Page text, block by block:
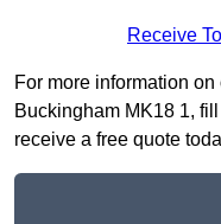
Receive
For more information
Buckingham MK18 1,
receive a free quote